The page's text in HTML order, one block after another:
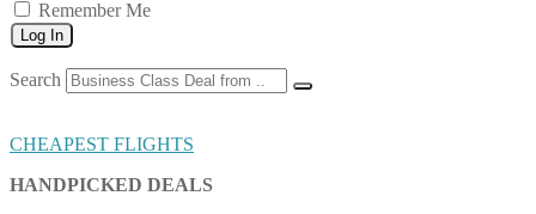
Remember Me
Log In
Search
CHEAPEST FLIGHTS
HANDPICKED DEALS